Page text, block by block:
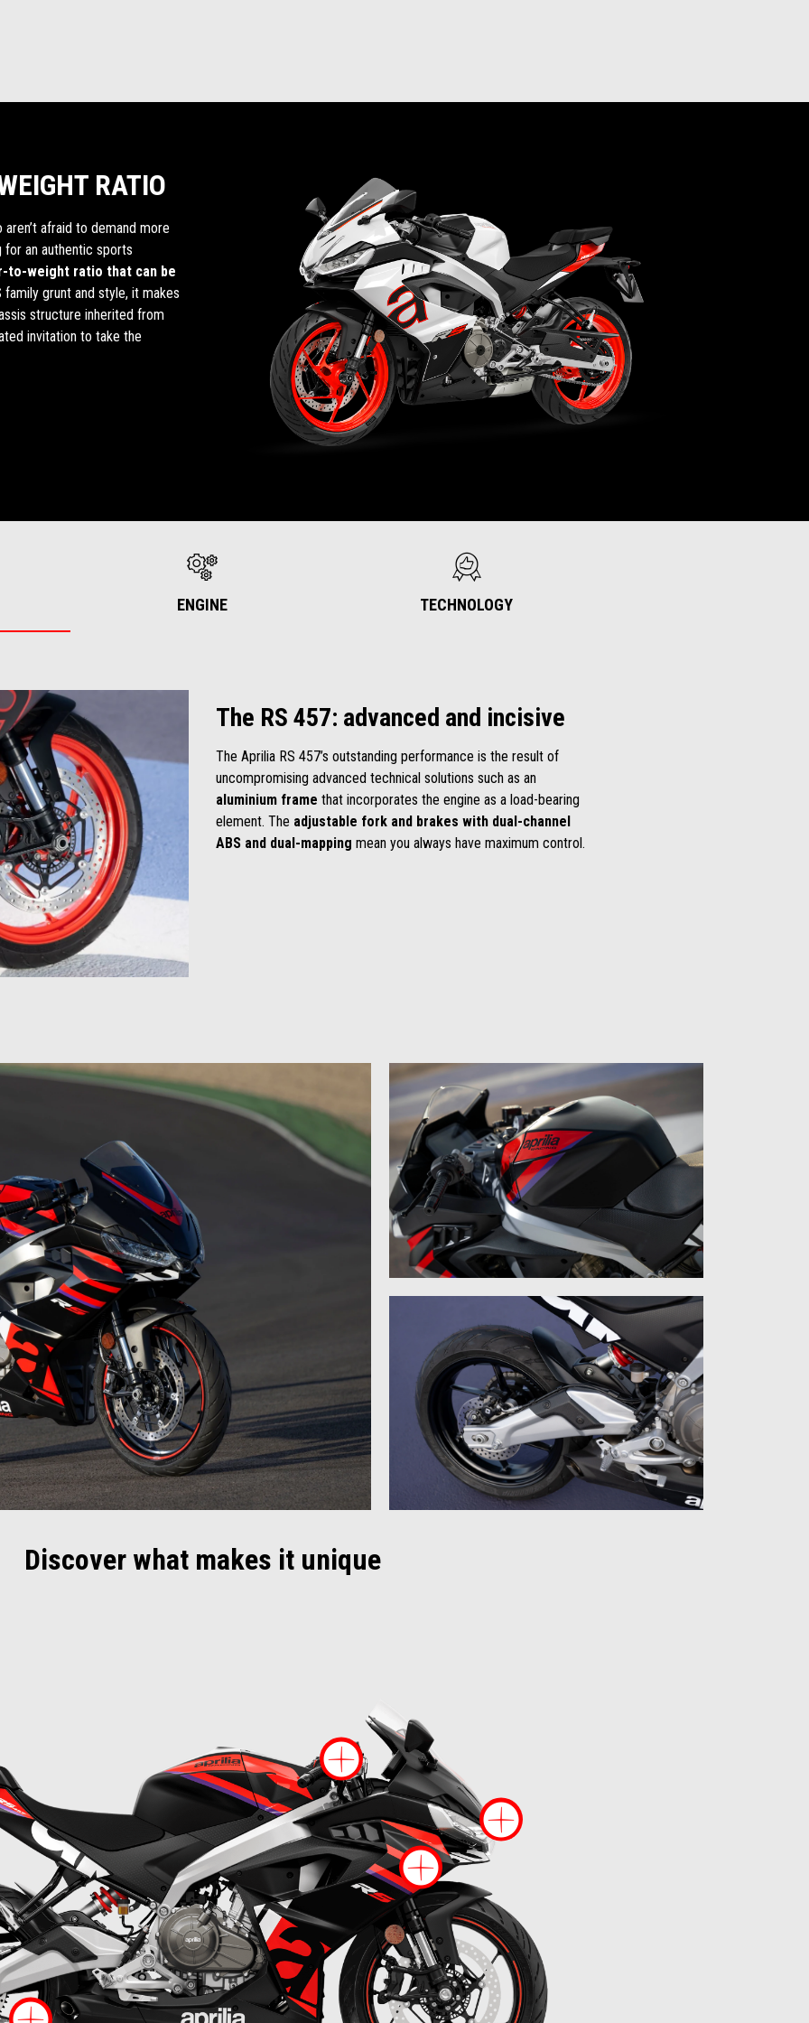
RATIO
afraid to demand more
an authentic sports
to-weight ratio that can be
family grunt and style, it makes
structure inherited from
invitation to take the
ENGINE TECHNOLOGY
The RS 457: advanced and incisive
The Aprilia RS 457’s outstanding performance is the result of
uncompromising advanced technical solutions such as an
aluminium frame that incorporates the engine as a load-bearing
element. The adjustable fork and brakes with dual-channel
ABS and dual-mapping mean you always have maximum control.
Discover what makes it unique
More information on
More information on
information on
More